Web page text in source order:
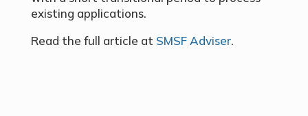
existing applications.
Read the full article at SMSF Adviser.